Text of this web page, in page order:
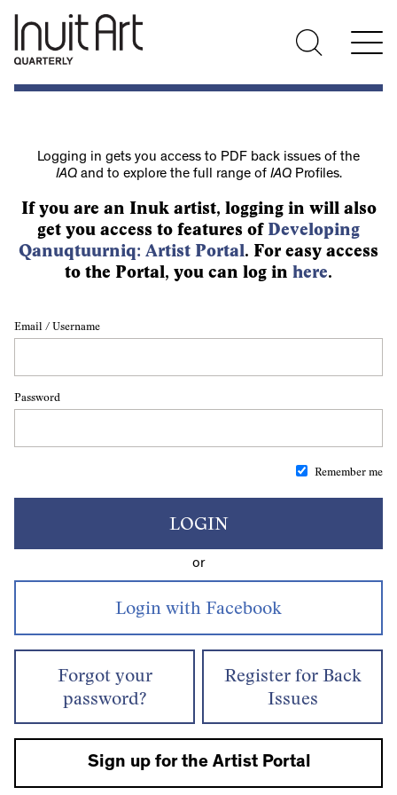
Logging in gets you access to PDF back issues of the
IAQand to explore the full range of IAQProfiles.
If you are an Inuk artist, logging in will also
get you access to features of Developing
Qanuqtuurniq: Artist Portal. For easy access
to the Portal, you can log in here.
Email / Username
Password
Remember me
LOGIN
or
Forgot your
password?
Register for Back
Issues
Sign up for the Artist Portal